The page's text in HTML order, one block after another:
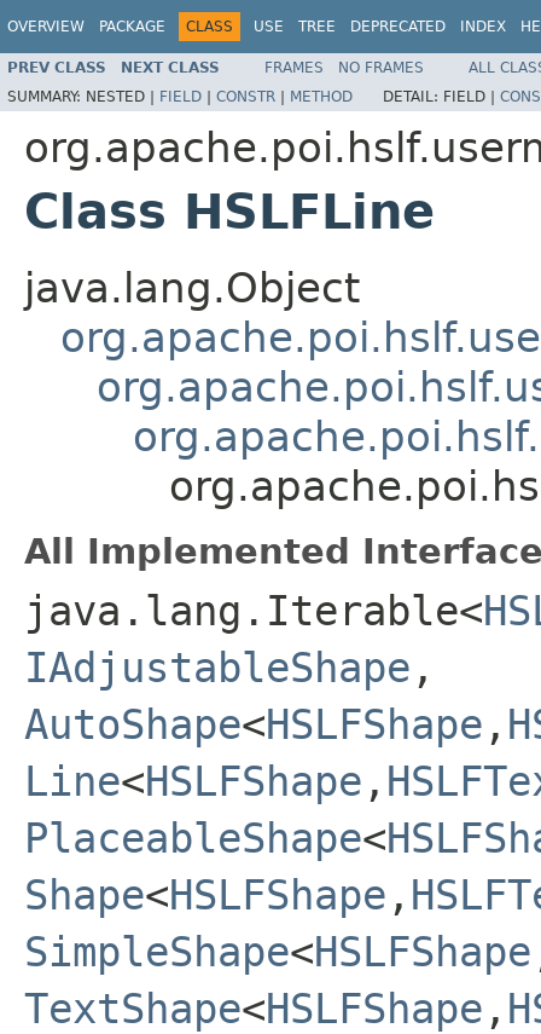
OVERVIEW PACKAGE CLASS USE TREE DEPRECATED INDEX
PREV CLASS NEXT CLASS FRAMES NO FRAMES
ALL
SUMMARY: NESTED | FIELD | CONSTR | METHOD DETAIL: FIELD |
Class HSLFLine
java.lang.Object
All Implemented
java.lang.Iterable<
IAdjustableShape ,
AutoShape<HSLFShape ,
Line<HSLFShape ,
PlaceableShape<
Shape<HSLFShape ,
SimpleShape<HSLFShape
TextShape<HSLFShape ,